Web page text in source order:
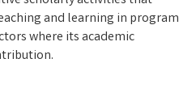
and learning in program
where its academic